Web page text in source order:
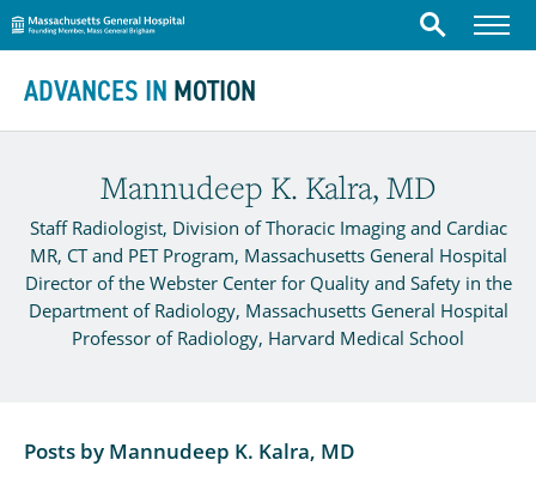
Massachusetts General Hospital
Search Menu
ADVANCES IN MOTION
Skip to content
Mannudeep K. Kalra, MD
Staff Radiologist, Division of Thoracic Imaging and Cardiac
MR, CT and PET Program, Massachusetts General Hospital
Director of the Webster Center for Quality and Safety in the
Department of Radiology, Massachusetts General Hospital
Professor of Radiology, Harvard Medical School
Posts by Mannudeep K. Kalra, MD